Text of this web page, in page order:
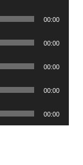
00:00
00:00
00:00
00:00
00:00